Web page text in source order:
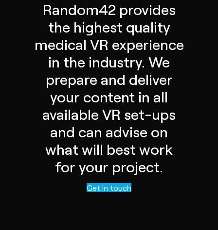
Random42 provides
the highest quality
medical VR experience
in the industry. We
prepare and deliver
your content in all
available VR set-ups
and can advise on
what will best work
for your project.
Contact us
Get in touch